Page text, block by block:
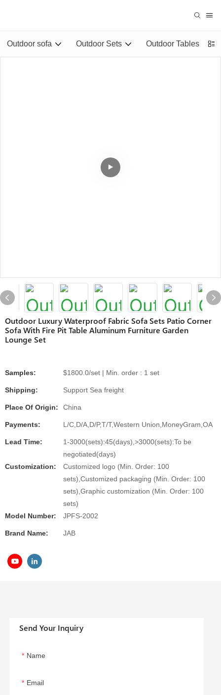
Outdoor sofa Outdoor Sets Outdoor Tables
Outdoor Luxury Waterproof Fabric Sofa Sets Patio Corner
Sofa With Fire Pit Table Aluminum Furniture Garden
Lounge Set
Samples: $1800.0/set | Min. order : 1 set
Shipping: Support Sea freight
Place Of Origin: China
Payments: L/C,D/A,D/P,T/T,Western Union,MoneyGram,OA
Lead Time:
1-3000(sets):45(days),>3000(sets):To be
negotiated(days)
Customization:
Customized logo (Min. Order: 100
sets),Customized packaging (Min. Order: 100
sets),Graphic customization (Min. Order: 100
sets)
Model Number:
JPFS-2002
Brand Name: JAB
Send Your Inquiry
Name
Email